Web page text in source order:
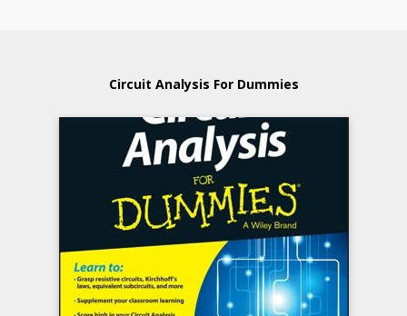
Circuit Analysis For Dummies